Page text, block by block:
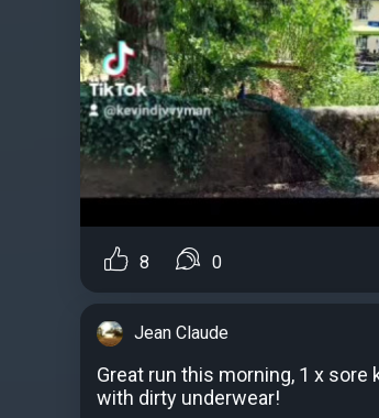
8 0
Jean Claude
Great run this morning, 1 x sore
with dirty underwear!